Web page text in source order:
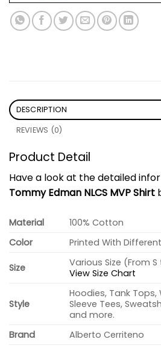
DESCRIPTION
REVIEWS (0)
Product Detail
Have a look at the detailed
Tommy Edman NLCS MVP Shirt
Material
100% Cotton
Color
Printed With
Size
Various Size (From S
View Size Chart
Style
Hoodies, Tank Tops,
Sleeve Tees,
and more.
Brand
Alberto Cerriteno